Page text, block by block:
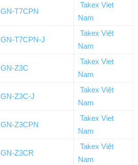
GN-T7CPN
Takex Viet
Nam
GN-T7CPN-J
Takex Việt
Nam
GN-Z3C
Takex Viet
Nam
GN-Z3C-J
Takex Việt
Nam
GN-Z3CPN
Takex Viet
Nam
GN-Z3CR
Takex Việt
Nam